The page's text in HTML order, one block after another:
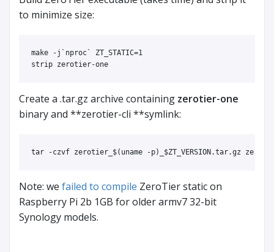
to minimize size:
make -j ` nproc ` ZT_STATIC=1
Create a .tar.gz archive containing zerotier-one
binary and **zerotier-cli **symlink:
tar -czvf zerotier_ $( uname -p) $ZT_VERSION
Note: we failed to compile ZeroTier static on
Raspberry Pi 2b 1GB for older armv7 32-bit
Synology models.